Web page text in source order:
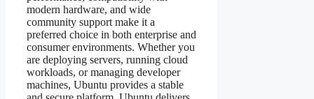
modern hardware, and wide
community support make it a
preferred choice in both enterprise and
consumer environments. Whether you
are deploying servers, running cloud
workloads, or managing developer
machines, Ubuntu provides a stable